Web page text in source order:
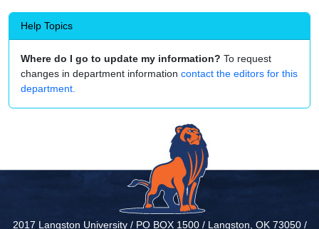
Help Topics
Where do I go to update my information? To request
changes in department information contact the editors for this
department.
2017 Langston University / PO BOX 1500 / Langston, OK 73050 /